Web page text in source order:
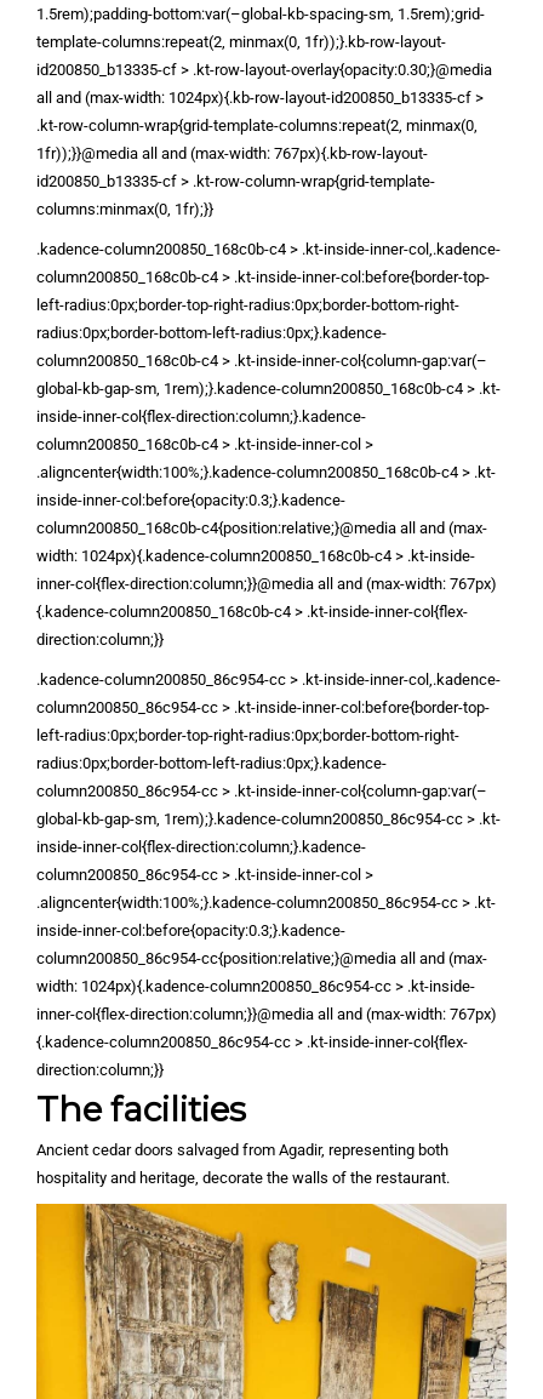
1.5rem);padding-bottom:var(–global-kb-spacing-sm, 1.5rem);grid-
template-columns:repeat(2, minmax(0, 1fr));}.kb-row-layout-
id200850_b13335-cf > .kt-row-layout-overlay{opacity:0.30;}@media
all and (max-width: 1024px){.kb-row-layout-id200850_b13335-cf >
.kt-row-column-wrap{grid-template-columns:repeat(2, minmax(0,
1fr));}}@media all and (max-width: 767px){.kb-row-layout-
id200850_b13335-cf > .kt-row-column-wrap{grid-template-
columns:minmax(0, 1fr);}}
.kadence-column200850_168c0b-c4 > .kt-inside-inner-col,.kadence-
column200850_168c0b-c4 > .kt-inside-inner-col:before{border-top-
left-radius:0px;border-top-right-radius:0px;border-bottom-right-
radius:0px;border-bottom-left-radius:0px;}.kadence-
column200850_168c0b-c4 > .kt-inside-inner-col{column-gap:var(–
global-kb-gap-sm, 1rem);}.kadence-column200850_168c0b-c4 > .kt-
inside-inner-col{flex-direction:column;}.kadence-
column200850_168c0b-c4 > .kt-inside-inner-col >
.aligncenter{width:100%;}.kadence-column200850_168c0b-c4 > .kt-
inside-inner-col:before{opacity:0.3;}.kadence-
column200850_168c0b-c4{position:relative;}@media all and (max-
width: 1024px){.kadence-column200850_168c0b-c4 > .kt-inside-
inner-col{flex-direction:column;}}@media all and (max-width: 767px)
{.kadence-column200850_168c0b-c4 > .kt-inside-inner-col{flex-
direction:column;}}
.kadence-column200850_86c954-cc > .kt-inside-inner-col,.kadence-
column200850_86c954-cc > .kt-inside-inner-col:before{border-top-
left-radius:0px;border-top-right-radius:0px;border-bottom-right-
radius:0px;border-bottom-left-radius:0px;}.kadence-
column200850_86c954-cc > .kt-inside-inner-col{column-gap:var(–
global-kb-gap-sm, 1rem);}.kadence-column200850_86c954-cc > .kt-
inside-inner-col{flex-direction:column;}.kadence-
column200850_86c954-cc > .kt-inside-inner-col >
.aligncenter{width:100%;}.kadence-column200850_86c954-cc > .kt-
inside-inner-col:before{opacity:0.3;}.kadence-
column200850_86c954-cc{position:relative;}@media all and (max-
width: 1024px){.kadence-column200850_86c954-cc > .kt-inside-
inner-col{flex-direction:column;}}@media all and (max-width: 767px)
{.kadence-column200850_86c954-cc > .kt-inside-inner-col{flex-
direction:column;}}
The facilities
Ancient cedar doors salvaged from Agadir, representing both
hospitality and heritage, decorate the walls of the restaurant.